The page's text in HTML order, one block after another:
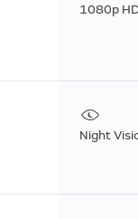
1080p
Night